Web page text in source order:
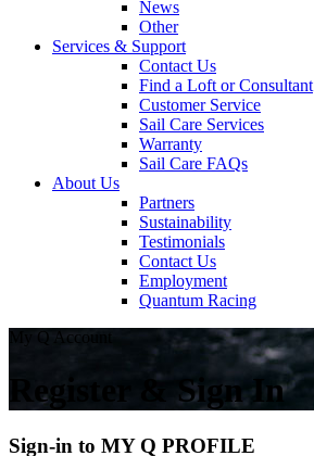
News
Other
Services & Support
Contact Us
Find a Loft or Consultant
Customer Service
Sail Care Services
Warranty
Sail Care FAQs
About Us
Partners
Sustainability
Testimonials
Contact Us
Employment
Quantum Racing
My Q Account
Register & Sign In
Sign-in to MY Q PROFILE